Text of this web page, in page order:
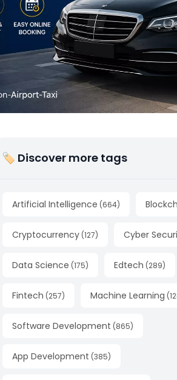
🏷 Discover more tags
Artificial Intelligence (664)
Cryptocurrency (127) Cyber
Data Science (175) Edtech (289)
Fintech (257) Machine Learning (
Software Development (865)
App Development (385)